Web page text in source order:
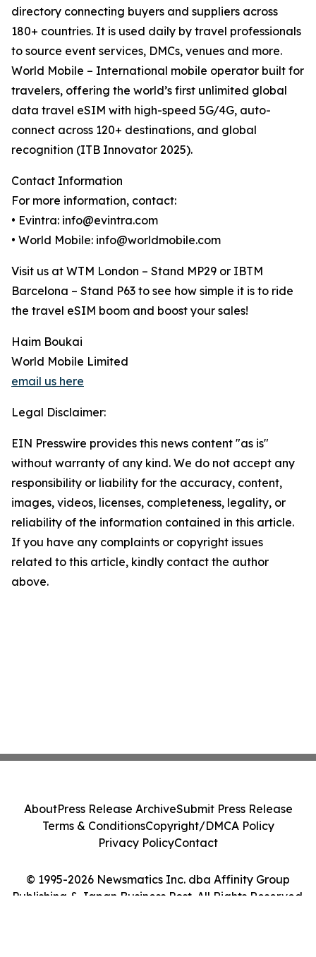
directory connecting buyers and suppliers across
180+ countries. It is used daily by travel professionals
to source event services, DMCs, venues and more.
World Mobile – International mobile operator built for
travelers, offering the world’s first unlimited global
data travel eSIM with high-speed 5G/4G, auto-
connect across 120+ destinations, and global
recognition (ITB Innovator 2025).
Contact Information
For more information, contact:
• Evintra: info@evintra.com
• World Mobile: info@worldmobile.com
Visit us at WTM London – Stand MP29 or IBTM
Barcelona – Stand P63 to see how simple it is to ride
the travel eSIM boom and boost your sales!
Haim Boukai
World Mobile Limited
email us here
Legal Disclaimer:
EIN Presswire provides this news content "as is"
without warranty of any kind. We do not accept any
responsibility or liability for the accuracy, content,
images, videos, licenses, completeness, legality, or
reliability of the information contained in this article.
If you have any complaints or copyright issues
related to this article, kindly contact the author
above.
© 1995-2026 Newsmatics Inc. dba Affinity Group
Publishing & Japan Business Post. All Rights Reserved.
AboutPress Release ArchiveSubmit Press Release
Terms & ConditionsCopyright/DMCA Policy
Privacy PolicyContact